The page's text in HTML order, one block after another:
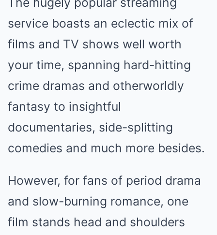
service boasts an eclectic mix of
films and TV shows well worth
your time, spanning hard-hitting
crime dramas and otherworldly
fantasy to insightful
documentaries, side-splitting
comedies and much more besides.
However, for fans of period drama
and slow-burning romance, one
film stands head and shoulders